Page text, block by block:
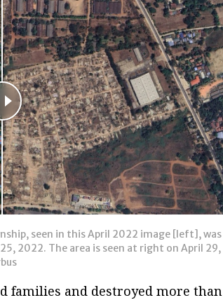
seen in this April 2022 image [left], was
2022. The area is seen at right on April 29,
families and destroyed more than